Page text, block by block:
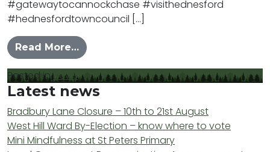
#gatewaytocannockchase #visithednesford
#hednesfordtowncouncil […]
Read More…from Happy Staffordshire Day 2025
Posted inNews
Latest news
Bradbury Lane Closure – 10th to 21st August
West Hill Ward By-Election – know where to vote
Mini Mindfulness at St Peters Primary